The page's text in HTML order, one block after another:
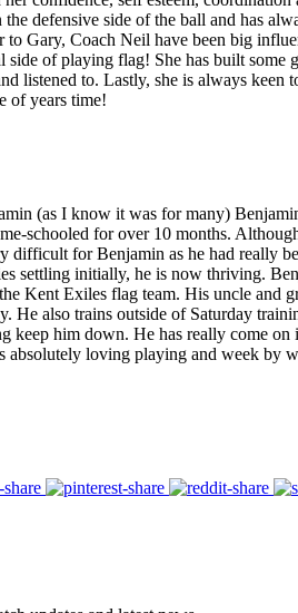
defensive side of the ball and has
Gary, Coach Neil have been big
of playing flag! She has built
listened to. Lastly, she is always
of years time!
(as I know it was for many)
schooled for over 10 months.
for Benjamin as he had really
settling initially, he is now thriving.
Kent Exiles flag team. His uncle and
also trains outside of Saturday
keep him down. He has really come
loving playing and week by